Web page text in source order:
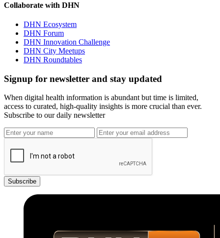
Collaborate with DHN
DHN Ecosystem
DHN Forum
DHN Innovation Challenge
DHN City Meetups
DHN Roundtables
Signup for newsletter and stay updated
When digital health information is abundant but time is limited,
access to curated, high-quality insights is more crucial than ever.
Subscribe to our daily newsletter
Subscribe